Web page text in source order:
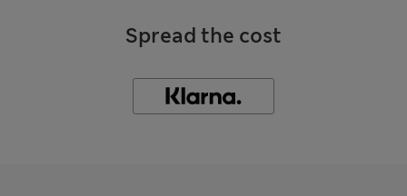
Spread the cost